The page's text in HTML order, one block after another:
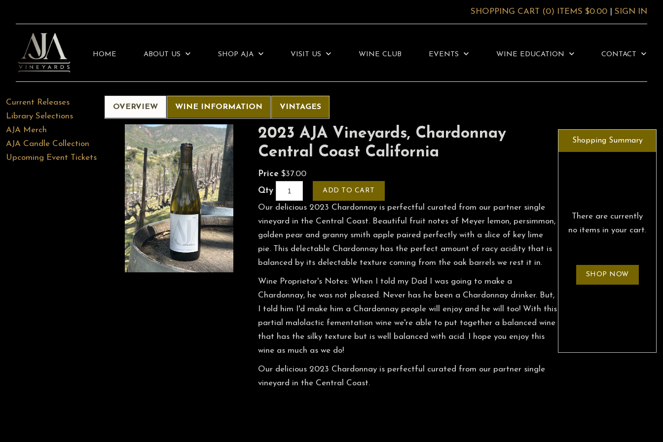
SHOPPING CART (0) ITEMS $0.00 SIGN IN
HOME ABOUT US SHOP AJA VISIT US WINE CLUB EVENTS WINE EDUCATION CONTACT
Current Releases
Library Selections
AJA Merch
AJA Candle Collection
Upcoming Event Tickets
OVERVIEW WINE INFORMATION VINTAGES
2023 AJA Vineyards, Chardonnay
Central Coast California
Price $37.00
Qty
ADD TO CART
Our delicious 2023 Chardonnay is perfectful curated from our partner single
vineyard in the Central Coast. Beautiful fruit notes of Meyer lemon, persimmon,
golden pear and granny smith apple paired perfectly with a slice of key lime
pie. This delectable Chardonnay has the perfect amount of racy acidity that is
balanced by its delectable texture coming from the oak barrels we rest it in.
Wine Proprietor's Notes: When I told my Dad I was going to make a
Chardonnay, he was not pleased. Never has he been a Chardonnay drinker. But,
I told him I'd make him a Chardonnay people will enjoy and he will too! With this
partial malolactic fementation wine we're able to put together a balanced wine
that has the silky texture but is well balanced with acid. I hope you enjoy this
wine as much as we do!
Our delicious 2023 Chardonnay is perfectful curated from our partner single
vineyard in the Central Coast.
Shopping Summary
There are currently
no items in your cart.
SHOP NOW